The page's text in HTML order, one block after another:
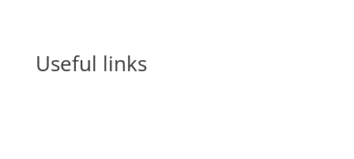
Useful links